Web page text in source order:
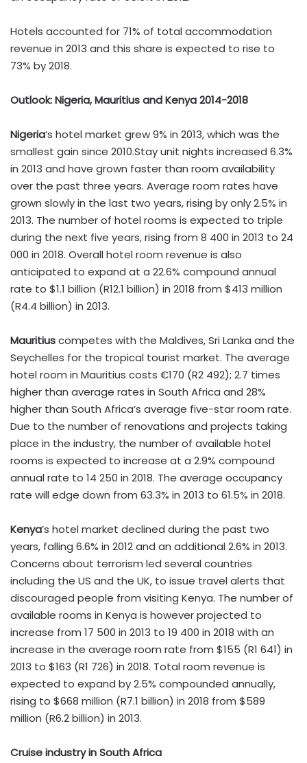
Hotels accounted for 71% of total accommodation
revenue in 2013 and this share is expected to rise to
73% by 2018.
Outlook: Nigeria, Mauritius and Kenya 2014-2018
Nigeria‘s hotel market grew 9% in 2013, which was the
smallest gain since 2010.Stay unit nights increased 6.3%
in 2013 and have grown faster than room availability
over the past three years. Average room rates have
grown slowly in the last two years, rising by only 2.5% in
2013. The number of hotel rooms is expected to triple
during the next five years, rising from 8 400 in 2013 to 24
000 in 2018. Overall hotel room revenue is also
anticipated to expand at a 22.6% compound annual
rate to $1.1 billion (R12.1 billion) in 2018 from $413 million
(R4.4 billion) in 2013.
Mauritiuscompetes with the Maldives, Sri Lanka and the
Seychelles for the tropical tourist market. The average
hotel room in Mauritius costs €170 (R2 492); 2.7 times
higher than average rates in South Africa and 28%
higher than South Africa’s average five-star room rate.
Due to the number of renovations and projects taking
place in the industry, the number of available hotel
rooms is expected to increase at a 2.9% compound
annual rate to 14 250 in 2018. The average occupancy
rate will edge down from 63.3% in 2013 to 61.5% in 2018.
Kenya’s hotel market declined during the past two
years, falling 6.6% in 2012 and an additional 2.6% in 2013.
Concerns about terrorism led several countries
including the US and the UK, to issue travel alerts that
discouraged people from visiting Kenya. The number of
available rooms in Kenya is however projected to
increase from 17 500 in 2013 to 19 400 in 2018 with an
increase in the average room rate from $155 (R1 641) in
2013 to $163 (R1 726) in 2018. Total room revenue is
expected to expand by 2.5% compounded annually,
rising to $668 million (R7.1 billion) in 2018 from $589
million (R6.2 billion) in 2013.
Cruise industry in South Africa